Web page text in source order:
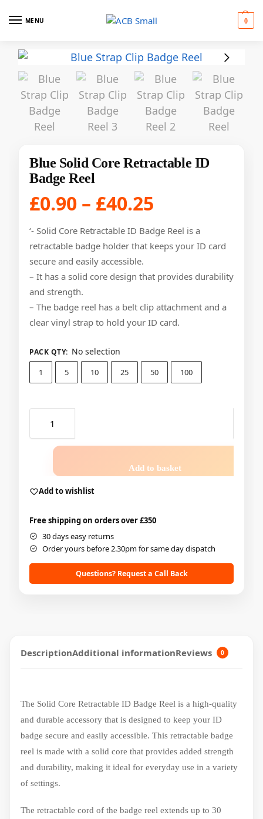
MENU 0
Blue Solid Core Retractable ID
Badge Reel
£0.90 – £40.25
‘- Solid Core Retractable ID Badge Reel is a
retractable badge holder that keeps your ID card
secure and easily accessible.
– It has a solid core design that provides durability
and strength.
– The badge reel has a belt clip attachment and a
clear vinyl strap to hold your ID card.
PACK QTY: No selection
1 5 10 25 50 100
Add to basket
Add to wishlist
Free shipping on orders over £350
30 days easy returns
Order yours before 2.30pm for same day dispatch
Questions? Request a Call Back
DescriptionAdditional informationReviews 0
The Solid Core Retractable ID Badge Reel is a high-quality
and durable accessory that is designed to keep your ID
badge secure and easily accessible. This retractable badge
reel is made with a solid core that provides added strength
and durability, making it ideal for everyday use in a variety
of settings.
The retractable cord of the badge reel extends up to 30